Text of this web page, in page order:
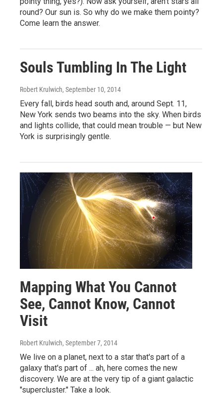
round? Our sun is. So why do we make them pointy?
Come learn the answer.
Souls Tumbling In The Light
Robert Krulwich, September 10, 2014
Every fall, birds head south and, around Sept. 11,
New York sends two beams into the sky. When birds
and lights collide, that could mean trouble — but New
York is surprisingly gentle.
Mapping What You Cannot
See, Cannot Know, Cannot
Visit
Robert Krulwich, September 7, 2014
We live on a planet, next to a star that's part of a
galaxy that's part of ... ah, here comes the new
discovery. We are at the very tip of a giant galactic
"supercluster." Take a look.